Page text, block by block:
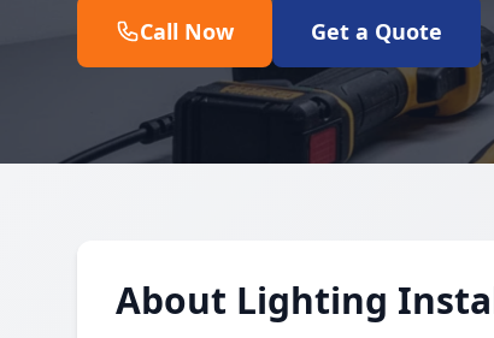
Call Now Get a Quote
About Lighting